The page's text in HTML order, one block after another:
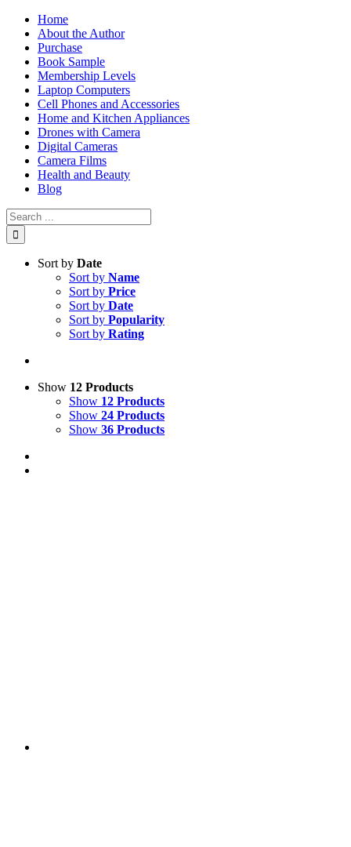
Skip
content
Home
About the Author
Purchase
Book Sample
Membership Levels
Laptop Computers
Cell Phones and Accessories
Home and Kitchen Appliances
Drones with Camera
Digital Cameras
Camera Films
Health and Beauty
Blog
Search
for:
Sort by Date
Sort by Name
Sort by Price
Sort by Date
Sort by Popularity
Sort by Rating
Show 12 Products
Show 12 Products
Show 24 Products
Show 36 Products